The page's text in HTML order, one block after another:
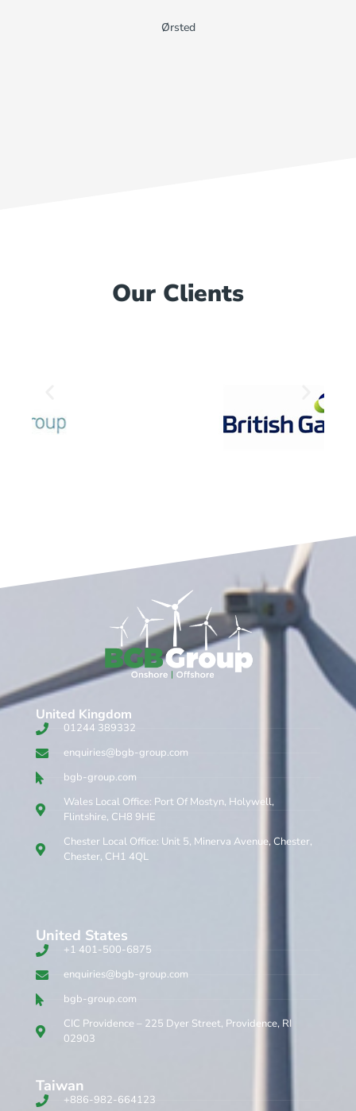
Ørsted
Our Clients
United Kingdom​
01244 389332
enquiries@bgb-group.com
bgb-group.com
Wales Local Office: Port Of Mostyn, Holywell,
Flintshire, CH8 9HE
Chester Local Office: Unit 5, Minerva Avenue, Chester,
Chester, CH1 4QL
United States
+1 401-500-6875
enquiries@bgb-group.com
bgb-group.com
CIC Providence – 225 Dyer Street, Providence, RI
02903
Taiwan
+886-982-664123